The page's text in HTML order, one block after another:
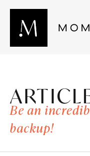
Be an
backup!